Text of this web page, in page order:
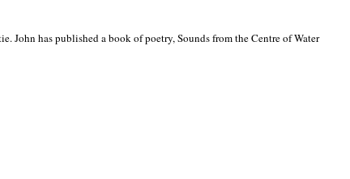
John has published a book of poetry, Sounds from the Centre of Water